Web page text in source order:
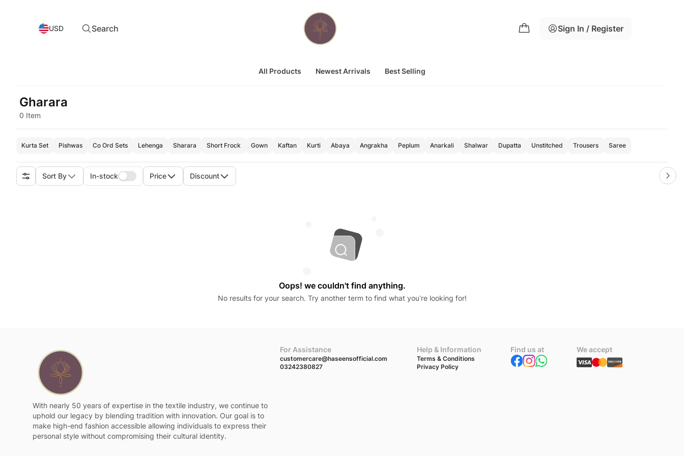
USD Search Sign In / Register
All Products Newest Arrivals Best Selling
Gharara
0 Item
Kurta Set Pishwas Co Ord Sets Lehenga Sharara Short Frock Gown Kaftan Kurti Abaya Angrakha Peplum Anarkali Shalwar Dupatta Unstitched Trousers Saree
Sort By In-stock Price Discount
Oops! we couldn't find anything.
No results for your search. Try another term to find what you’re looking for!
With nearly 50 years of expertise in the textile industry, we continue to
uphold our legacy by blending tradition with innovation. Our goal is to
make high-end fashion accessible allowing individuals to express their
personal style without compromising their cultural identity.
For Assistance
customercare@haseensofficial.com
03242380827
Help & Information
Terms & Conditions
Privacy Policy
Find us at We accept